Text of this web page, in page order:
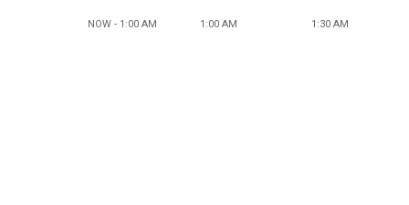
NOW - 1:00 AM 1:00 AM 1:30 AM